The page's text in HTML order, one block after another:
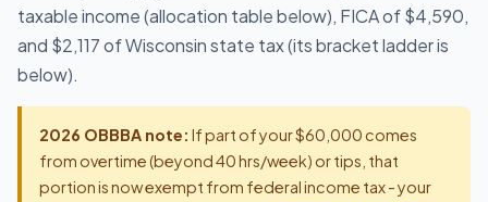
taxable income (allocation table below), FICA of $4,590,
and $2,117 of Wisconsin state tax (its bracket ladder is
below).
2026 OBBBA note: If part of your $60,000 comes
from overtime (beyond 40 hrs/week) or tips, that
portion is now exempt from federal income tax - your